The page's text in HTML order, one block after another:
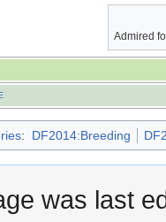
Admired
E
: DF2014:Breeding
was last